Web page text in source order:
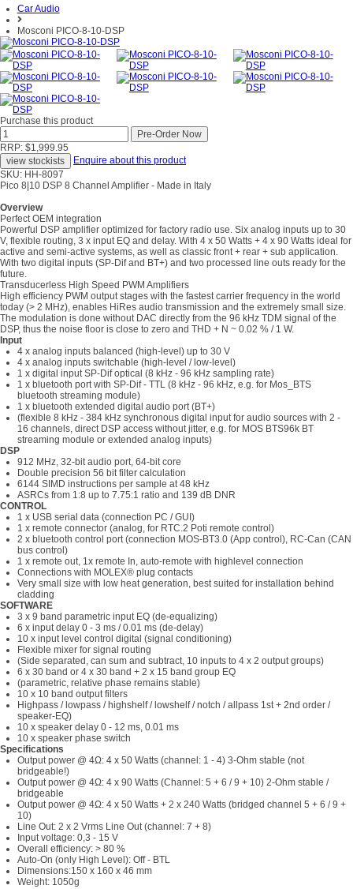
Car Audio
Mosconi PICO-8-10-DSP
Purchase this product
RRP: $1,999.95
Enquire about this product
SKU: HH-8097
Pico 8|10 DSP 8 Channel Amplifier - Made in Italy
Overview
Perfect OEM integration
Powerful DSP amplifier optimized for factory radio use. Six analog inputs up to 30
V, flexible routing, 3 x input EQ and delay. With 4 x 50 Watts + 4 x 90 Watts ideal for
active and semi-active systems, as well as classic front + rear + sub application.
With two digital inputs (SP-Dif and BT+) and two processed line outs ready for the
future.
Transducerless High Speed PWM Amplifiers
High efficiency PWM output stages with the fastest carrier frequency in the world
today (> 2 MHz), enables HiRes audio transmission and the extremely small size.
The modulation is done without DAC directly from the 96 kHz TDM signal of the
DSP, thus the noise floor is close to zero and THD + N ~ 0.02 % / 1 W.
Input
4 x analog inputs balanced (high-level) up to 30 V
4 x analog inputs switchable (high-level / low-level)
1 x digital input SP-Dif optical (8 kHz - 96 kHz sampling rate)
1 x bluetooth port with SP-Dif - TTL (8 kHz - 96 kHz, e.g. for Mos_BTS
bluetooth streaming module)
1 x bluetooth extended digital audio port (BT+)
(flexible 8 kHz - 384 kHz synchronous digital input for audio sources with 2 -
16 channels, direct DSP access without jitter, e.g. for MOS BTS96k BT
streaming module or extended analog inputs)
DSP
912 MHz, 32-bit audio port, 64-bit core
Double precision 56 bit filter calculation
6144 SIMD instructions per sample at 48 kHz
ASRCs from 1:8 up to 7.75:1 ratio and 139 dB DNR
CONTROL
1 x USB serial data (connection PC / GUI)
1 x remote connector (analog, for RTC.2 Poti remote control)
2 x bluetooth control port (connection MOS-BT3.0 (App control), RC-Can (CAN
bus control)
1 x remote out, 1x remote In, auto-remote with highlevel connection
Connections with MOLEX® plug contacts
Very small size with low heat generation, best suited for installation behind
cladding
SOFTWARE
3 x 9 band parametric input EQ (de-equalizing)
6 x input delay 0 - 3 ms / 0.01 ms (de-delay)
10 x input level control digital (signal conditioning)
Flexible mixer for signal routing
(Side separated, can sum and subtract, 10 inputs to 4 x 2 output groups)
6 x 30 band or 4 x 30 band + 2 x 15 band group EQ
(parametric, relative phase remains stable)
10 x 10 band output filters
Highpass / lowpass / highshelf / lowshelf / notch / allpass 1st + 2nd order /
speaker-EQ)
10 x speaker delay 0 - 12 ms, 0.01 ms
10 x speaker phase switch
Specifications
Output power @ 4Ω: 4 x 50 Watts (channel: 1 - 4) 3-Ohm stable (not
bridgeable!)
Output power @ 4Ω: 4 x 90 Watts (Channel: 5 + 6 / 9 + 10) 2-Ohm stable /
bridgeable
Output power @ 4Ω: 4 x 50 Watts + 2 x 240 Watts (bridged channel 5 + 6 / 9 +
10)
Line Out: 2 x 2 Vrms Line Out (channel: 7 + 8)
Input voltage: 0,3 - 15 V
Overall efficiency: > 80 %
Auto-On (only High Level): Off - BTL
Dimensions:150 x 160 x 46 mm
Weight: 1050g